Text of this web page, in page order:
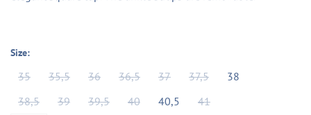
Size:
35 35,5 36 36,5 37 37,5
38
38,5
39 39,5 40 40,5
41